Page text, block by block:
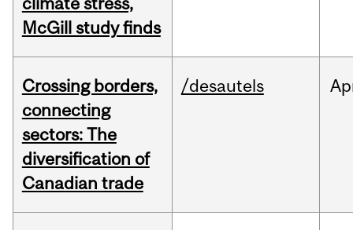
McGill study finds
Crossing borders,
connecting
sectors: The
diversification of
Canadian trade
/desautels